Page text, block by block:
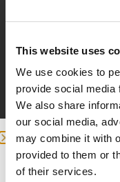
This website uses
We use cookies to
provide social media
We also share
our social media,
may combine it with
provided to them or
of their services.
32mm
9£
In den
we